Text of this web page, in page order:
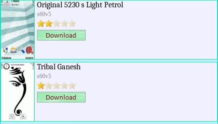
Original 5230 s Light Petrol
s60v5
Tribal Ganesh
s60v5